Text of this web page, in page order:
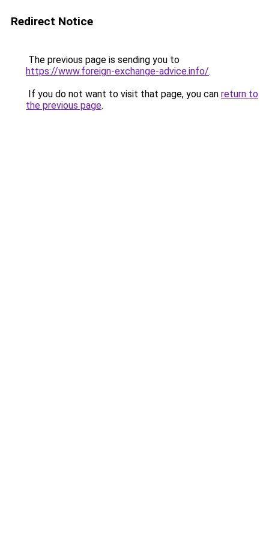
Redirect Notice
The previous page is sending you to
https://www.foreign-exchange-advice.info/.
If you do not want to visit that page, you can return to
the previous page.